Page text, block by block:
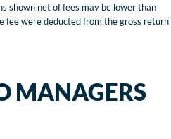
shown net of fees may be lower than
fee were deducted from the gross return
MANAGERS